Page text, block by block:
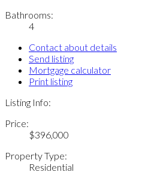
Bathrooms:
4
Contact about details
Send listing
Mortgage calculator
Print listing
Listing Info:
Price:
$396,000
Property Type:
Residential